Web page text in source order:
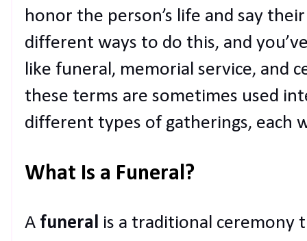
honor the person’s life and say
different ways to do this, and
like funeral, memorial service, and
these terms are sometimes used
different types of gatherings, each
What Is a Funeral?
A funeral is a traditional ceremony